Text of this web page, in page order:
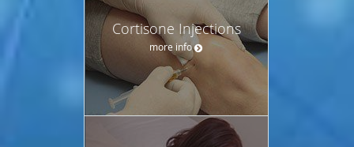
Cortisone Injections
more info